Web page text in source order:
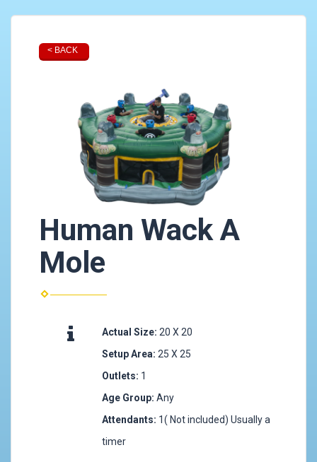
< BACK
Human Wack A
Mole
Actual Size: 20 X 20
Setup Area: 25 X 25
Outlets: 1
Age Group: Any
Attendants: 1( Not included) Usually a
timer